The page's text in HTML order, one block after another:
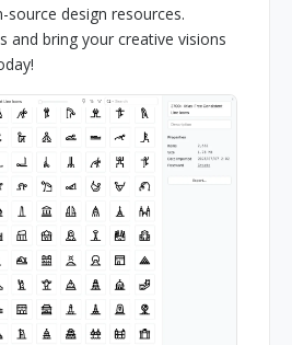
design resources.
and bring your creative visions